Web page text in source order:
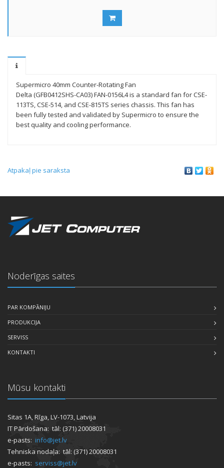
Supermicro 40mm Counter-Rotating Fan
Delta (GFB0412SHS-CA03) FAN-0156L4 is a standard fan for CSE-
113TS, CSE-514, and CSE-815TS series chassis. This fan has
been fully tested and validated by Supermicro to ensure the
best quality and cooling performance.
Atpakaļ pie saraksta
Noderīgas saites
PAR KOMPĀNIJU
PRODUKCIJA
SERVISS
KONTAKTI
Mūsu kontakti
Sitas 1A, Rīga, LV-1073, Latvija
IT Pārdošana: tāl: (371) 20008031
e-pasts: info@jet.lv
Tehniska nodaļa: tāl: (371) 20008031
e-pasts: serviss@jet.lv